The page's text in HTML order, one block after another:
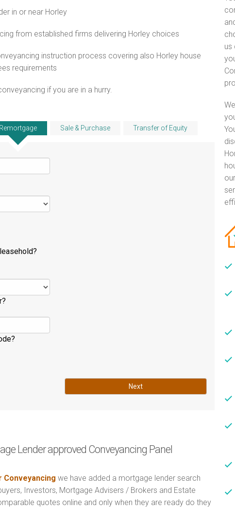
in or near Horley
from established firms delivering Horley choices
instruction process covering also Horley house
requirements
if you are in a hurry.
Remortgage Sale & Purchase Transfer of Equity
Next
Lender approved Conveyancing Panel
Conveyancing we have added a mortgage lender search
Investors, Mortgage Advisers / Brokers and Estate
quotes online and only when they are ready do they
us